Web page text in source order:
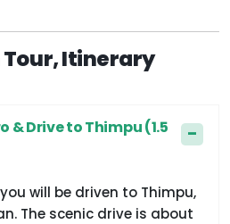
Tour, Itinerary
& Drive to Thimpu (1.5
will be driven to Thimpu,
The scenic drive is about